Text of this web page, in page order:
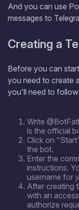
And you can use
messages to
Creating a
Before you can
you need to create
you'll need to
Write
is the official
Click on
the bot.
Enter the
instructions.
username for
After creating
with an
authorize